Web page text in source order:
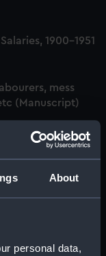
About
personal data,
1900-1951
mess
(Manuscript)
1 (Manuscript)
2 (Manuscript)
(RNCG/3/4)